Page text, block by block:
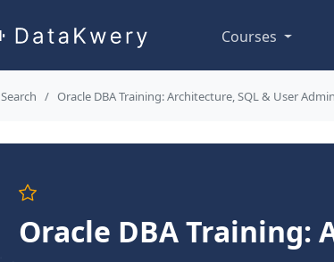
Courses
Search Oracle DBA Training: Architecture, SQL & User Admin
Oracle DBA Training: